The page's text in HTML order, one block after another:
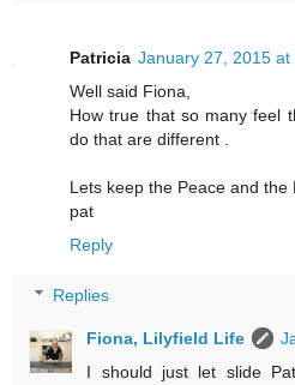
Patricia January 27, 2015 at
Well said Fiona,
How true that so many feel
do that are different .
Lets keep the Peace and the
pat
Reply
Replies
Fiona, Lilyfield Life
I should just let slide